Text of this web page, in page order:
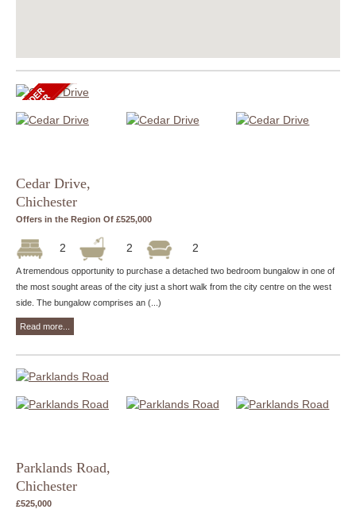
Cedar Drive,
Chichester
Offers in the Region Of £525,000
2 2 2
A tremendous opportunity to purchase a detached two bedroom bungalow in one of
the most sought areas of the city just a short walk from the city centre on the west
side. The bungalow comprises an (...)
Read more...
Parklands Road,
Chichester
£525,000